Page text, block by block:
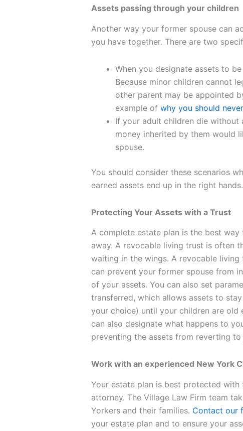
Assets passing through your children
Another way your former spouse can
you have together. There are two
When you designate assets to
Because minor children cannot
other parent may be appointed
example of why you should
If your adult children die without
money inherited by them would
spouse.
You should consider these scenarios
earned assets end up in the right hands.
Protecting Your Assets with a Trust
A complete estate plan is the best
away. A revocable living trust is often
waiting in the wings. A revocable
can prevent your former spouse from
of your assets. You can also set
transferred, which allows assets to
your choice) until your children are old
can also designate what happens to
preventing the assets from reverting
Work with an experienced New York
Your estate plan is best protected
attorney. The Village Law Firm team
Yorkers and their families. Contact our
your estate plan and to ensure your